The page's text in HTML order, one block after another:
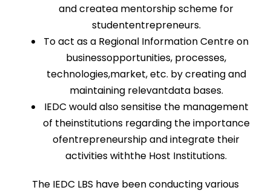
and createa mentorship scheme for
studententrepreneurs.
To act as a Regional Information Centre on
businessopportunities, processes,
technologies,market, etc. by creating and
maintaining relevantdata bases.
IEDC would also sensitise the management
of theinstitutions regarding the importance
ofentrepreneurship and integrate their
activities withthe Host Institutions.
The IEDC LBS have been conducting various